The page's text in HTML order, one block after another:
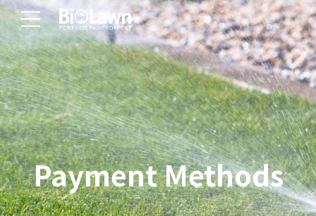
Payment Methods